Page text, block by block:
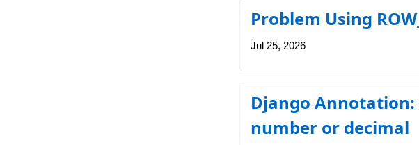
Problem Using
Jul 25, 2026
Django
number or decimal